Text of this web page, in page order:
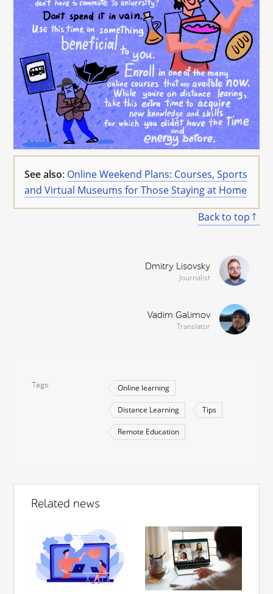
See also: Online Weekend Plans: Courses, Sports
and Virtual Museums for Those Staying at Home
Back to top
Dmitry Lisovsky
Journalist
Vadim Galimov
Translator
Tags Online learning
Distance Learning Tips
Remote Education
Related news